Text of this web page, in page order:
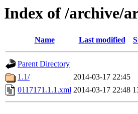
Index of /archive/
Name Last modified
Parent Directory
1.1/
2014-03-17 22:45
0117171.1.1.xml 2014-03-17 22:48